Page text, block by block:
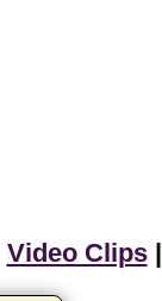
Video Clips|